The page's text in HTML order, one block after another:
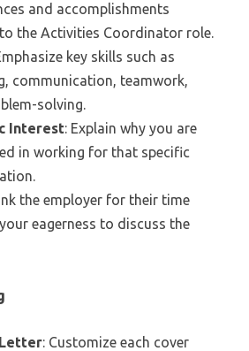
and accomplishments
the Activities Coordinator role.
key skills such as
communication, teamwork,
solving.
Interest: Explain why you are
in working for that specific
the employer for their time
eagerness to discuss the
: Customize each cover